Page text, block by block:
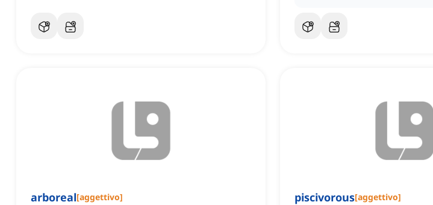
arboreal[aggettivo] piscivorous[aggettivo]